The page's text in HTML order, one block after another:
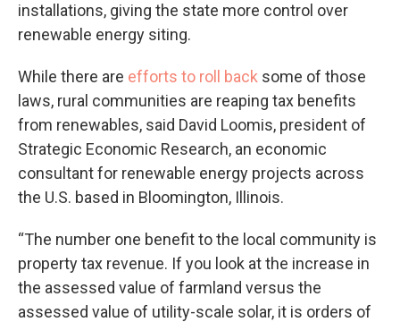
installations, giving the state more control over
renewable energy siting.
While there are efforts to roll back some of those
laws, rural communities are reaping tax benefits
from renewables, said David Loomis, president of
Strategic Economic Research, an economic
consultant for renewable energy projects across
the U.S. based in Bloomington, Illinois.
“The number one benefit to the local community is
property tax revenue. If you look at the increase in
the assessed value of farmland versus the
assessed value of utility-scale solar, it is orders of